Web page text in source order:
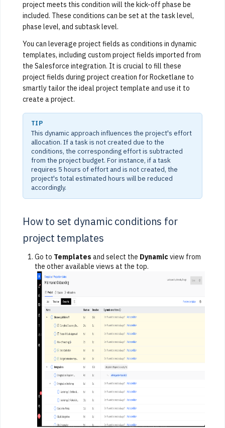
project meets this condition will the kick-off phase be
included. These conditions can be set at the task level,
phase level, and subtask level.
You can leverage project fields as conditions in dynamic
templates, including custom project fields imported from
the Salesforce integration. It is crucial to fill these
project fields during project creation for Rocketlane to
smartly tailor the ideal project template and use it to
create a project.
TIP
This dynamic approach influences the project's effort
allocation. If a task is not created due to the
conditions, the corresponding effort is subtracted
from the project budget. For instance, if a task
requires 5 hours of effort and is not created, the
project's total estimated hours will be reduced
accordingly.
How to set dynamic conditions for
project templates
Go to Templates and select the Dynamicview from
the other available views at the top.